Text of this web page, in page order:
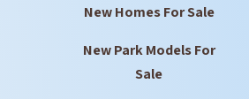
New Homes For Sale
New Park Models For
Sale